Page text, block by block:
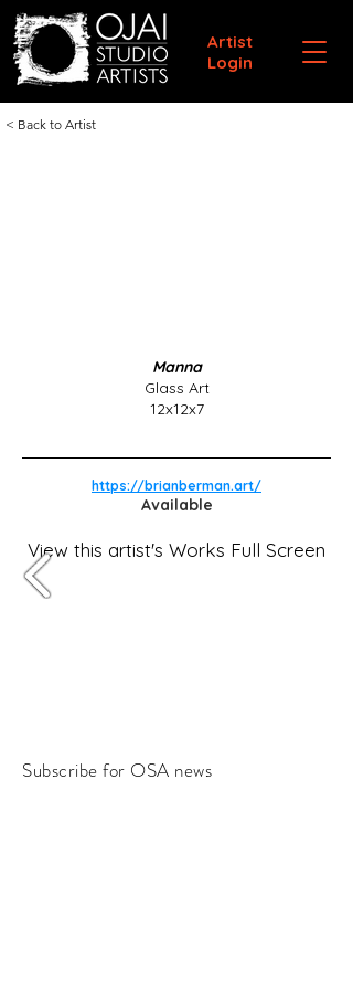
Artist
Login
< Back to Artist
Manna
Glass Art
12x12x7
https://brianberman.art/
Available
View this artist's Works Full Screen
Subscribe for OSA news